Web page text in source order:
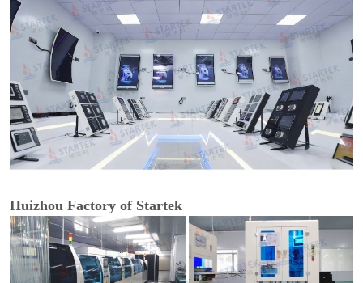
Huizhou Factory of Startek